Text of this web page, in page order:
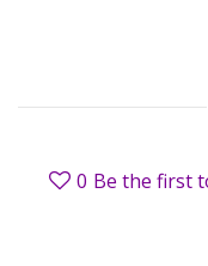
0 Be the first